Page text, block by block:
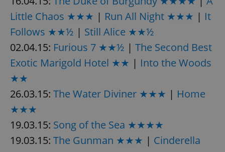
Little Chaos ★★★ | Run All Night ★★★ | It
Follows ★★½ | Still Alice ★★½
02.04.15: Furious 7 ★★½ | The Second Best
Exotic Marigold Hotel ★★ | Into the Woods
★★
26.03.15: The Water Diviner ★★★ | Home
★★★
19.03.15: Song of the Sea ★★★★
19.03.15: The Gunman ★★★ | Cinderella
reports.
_ga_LSHBD1S1X4
.expats.cz
1 year 1
month
This cookie
Analytics to
persist
state.